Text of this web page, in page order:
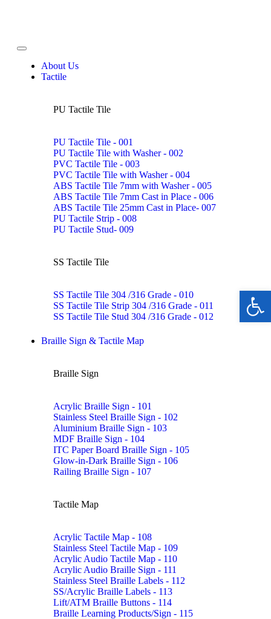
About Us
Tactile
PU Tactile Tile
PU Tactile Tile - 001
PU Tactile Tile with Washer - 002
PVC Tactile Tile - 003
PVC Tactile Tile with Washer - 004
ABS Tactile Tile 7mm with Washer - 005
ABS Tactile Tile 7mm Cast in Place - 006
ABS Tactile Tile 25mm Cast in Place- 007
PU Tactile Strip - 008
PU Tactile Stud- 009
SS Tactile Tile
SS Tactile Tile 304 /316 Grade - 010
SS Tactile Tile Strip 304 /316 Grade - 011
SS Tactile Tile Stud 304 /316 Grade - 012
Braille Sign & Tactile Map
Braille Sign
Acrylic Braille Sign - 101
Stainless Steel Braille Sign - 102
Aluminium Braille Sign - 103
MDF Braille Sign - 104
ITC Paper Board Braille Sign - 105
Glow-in-Dark Braille Sign - 106
Railing Braille Sign - 107
Tactile Map
Acrylic Tactile Map - 108
Stainless Steel Tactile Map - 109
Acrylic Audio Tactile Map - 110
Acrylic Audio Braille Sign - 111
Stainless Steel Braille Labels - 112
SS/Acrylic Braille Labels - 113
Lift/ATM Braille Buttons - 114
Braille Learning Products/Sign - 115